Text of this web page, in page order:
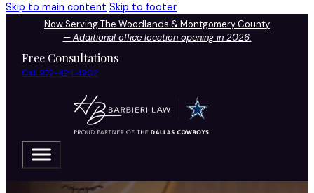
Skip to main content Skip to footer
Now Serving The Woodlands & Montgomery County
—Additional office location opening in 2026.
Free Consultations
Call 972-424-1902